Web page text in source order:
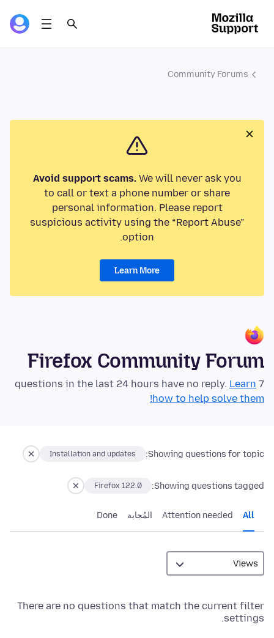
Community Forums
Avoid support scams.We will never ask you
to call or text a phone number or share
personal information. Please report
suspicious activity using the “Report Abuse”
option.
Learn More
Firefox Community Forum
7 questions in the last 24 hours have no reply.
Learn
how to help solve them!
Showing questions for topic:
Installation and updates
Showing questions tagged:
Firefox 122.0
All
Attention needed المُجابة Done
There are no questions that match the current filter
settings.